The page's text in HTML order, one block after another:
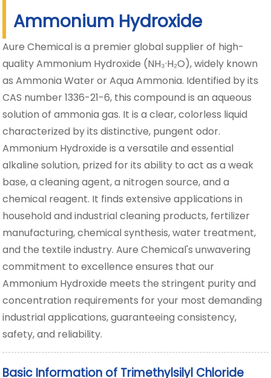
Ammonium Hydroxide
Aure Chemical is a premier global supplier of high-
quality Ammonium Hydroxide (NH₃·H₂O), widely known
as Ammonia Water or Aqua Ammonia. Identified by its
CAS number 1336-21-6, this compound is an aqueous
solution of ammonia gas. It is a clear, colorless liquid
characterized by its distinctive, pungent odor.
Ammonium Hydroxide is a versatile and essential
alkaline solution, prized for its ability to act as a weak
base, a cleaning agent, a nitrogen source, and a
chemical reagent. It finds extensive applications in
household and industrial cleaning products, fertilizer
manufacturing, chemical synthesis, water treatment,
and the textile industry. Aure Chemical's unwavering
commitment to excellence ensures that our
Ammonium Hydroxide meets the stringent purity and
concentration requirements for your most demanding
industrial applications, guaranteeing consistency,
safety, and reliability.
Basic Information of Trimethylsilyl Chloride